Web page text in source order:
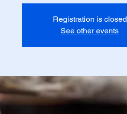
Registration is closed
See other events